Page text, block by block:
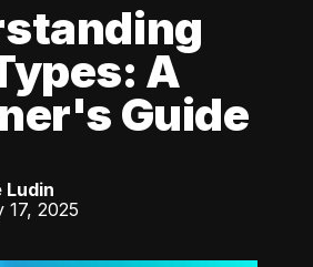
A
Guide
Ludin
2025